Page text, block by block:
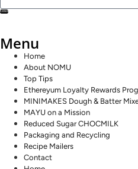
SEND
Menu
Home
About NOMU
Top Tips
Ethereyum Loyalty Rewards
MINIMAKES Dough & Batter
MAYU on a Mission
Reduced Sugar CHOCMILK
Packaging and Recycling
Recipe Mailers
Contact